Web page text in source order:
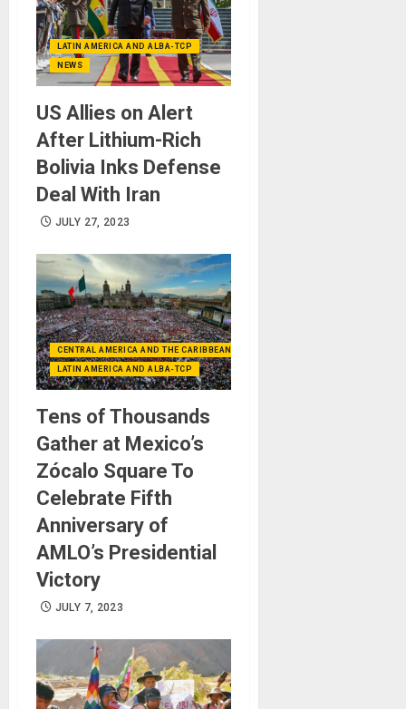
LATIN AMERICA AND ALBA-TCP
NEWS
US Allies on Alert
After Lithium-Rich
Bolivia Inks Defense
Deal With Iran
JULY 27, 2023
CENTRAL AMERICA AND THE CARIBBEAN (+MEXICO)
LATIN AMERICA AND ALBA-TCP
Tens of Thousands
Gather at Mexico’s
Zócalo Square To
Celebrate Fifth
Anniversary of
AMLO’s Presidential
Victory
JULY 7, 2023